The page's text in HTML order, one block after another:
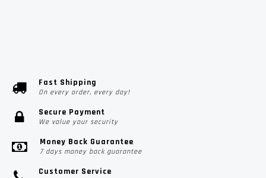
Fast Shipping
On every order, every day!
Secure Payment
We value your security
Money Back Guarantee
7 days money back guarantee
Customer Service